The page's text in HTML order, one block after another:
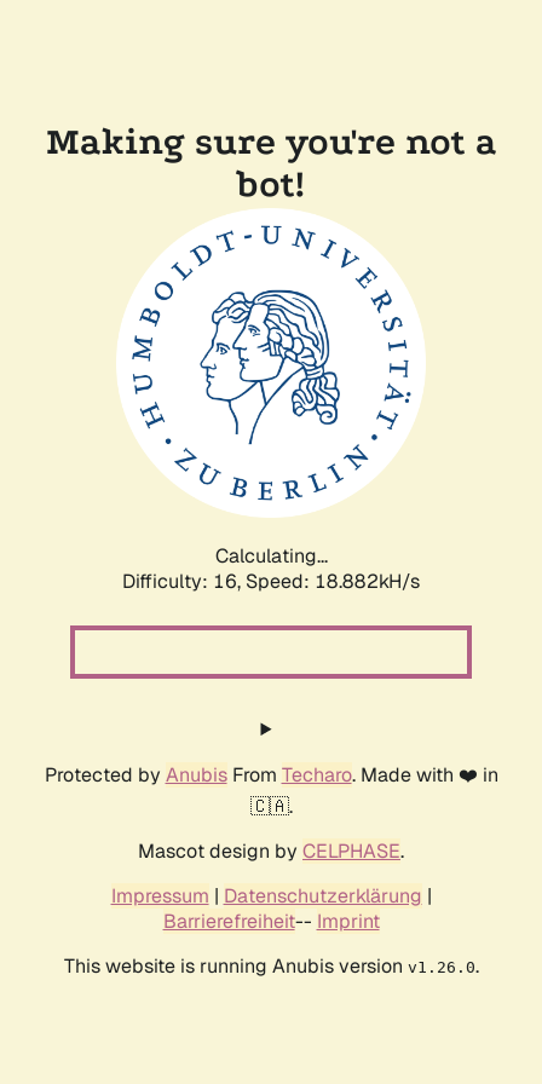
Making sure you're not a
bot!
Calculating...
Difficulty: 16, Speed: 18.882kH/s
Protected by AnubisFrom Techaro. Made with ❤️ in
🇨🇦.
Mascot design by CELPHASE.
Impressum | Datenschutzerklärung |
Barrierefreiheit-- Imprint
This website is running Anubis version v1.26.0.